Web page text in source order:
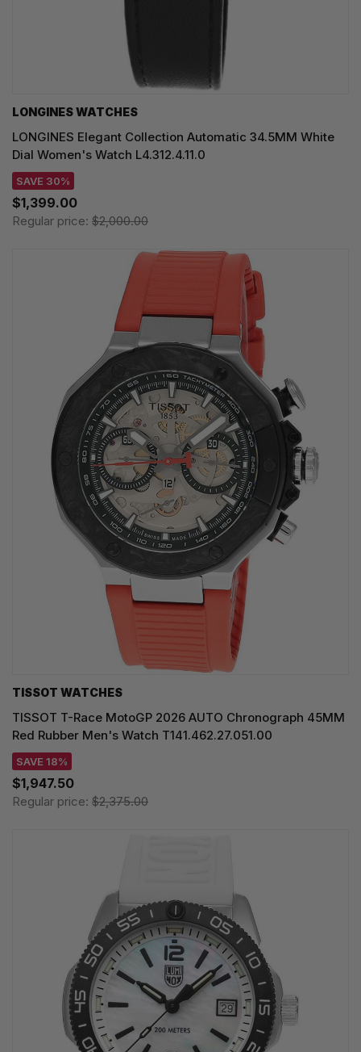
LONGINES WATCHES
LONGINES Elegant Collection Automatic 34.5MM White
Dial Women's Watch L4.312.4.11.0
SAVE 30%
$1,399.00
Regular price: $2,000.00
TISSOT WATCHES
TISSOT T-Race MotoGP 2026 AUTO Chronograph 45MM
Red Rubber Men's Watch T141.462.27.051.00
SAVE 18%
$1,947.50
Regular price: $2,375.00